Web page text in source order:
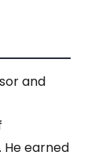
and
earned